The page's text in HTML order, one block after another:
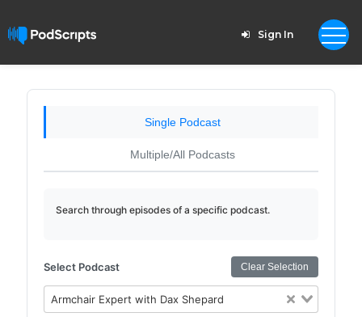
Sign In
Single Podcast
Multiple/All Podcasts
Search through episodes of a specific podcast.
Select Podcast Clear Selection
Armchair Expert with Dax Shepard